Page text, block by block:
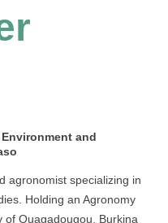
and
agronomist specializing in
Holding an Agronomy
of Ouagadougou, Burkina